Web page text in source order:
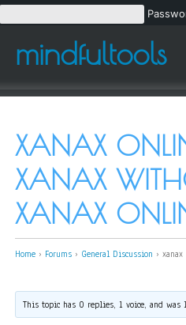
mindfultools
XANAX
XANAX
XANAX
Home › Forums › General Discussion ›
This topic has 0 replies, 1 voice, and